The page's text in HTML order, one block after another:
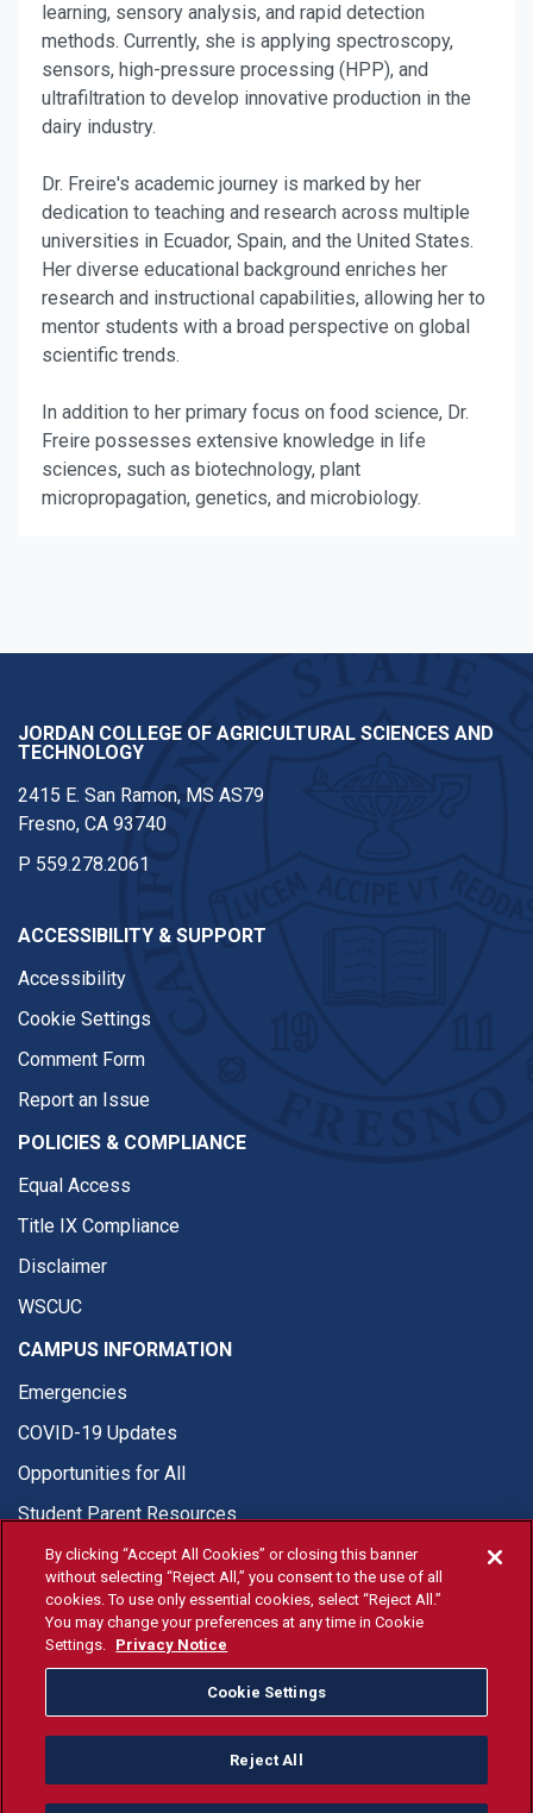
learning, sensory analysis, and rapid detection
methods. Currently, she is applying spectroscopy,
sensors, high-pressure processing (HPP), and
ultrafiltration to develop innovative production in the
dairy industry.
Dr. Freire's academic journey is marked by her
dedication to teaching and research across multiple
universities in Ecuador, Spain, and the United States.
Her diverse educational background enriches her
research and instructional capabilities, allowing her to
mentor students with a broad perspective on global
scientific trends.
In addition to her primary focus on food science, Dr.
Freire possesses extensive knowledge in life
sciences, such as biotechnology, plant
micropropagation, genetics, and microbiology.
JORDAN COLLEGE OF AGRICULTURAL SCIENCES AND
TECHNOLOGY
2415 E. San Ramon, MS AS79
Fresno, CA 93740
P 559.278.2061
ACCESSIBILITY & SUPPORT
Accessibility
Cookie Settings
Comment Form
Report an Issue
POLICIES & COMPLIANCE
Equal Access
Title IX Compliance
Disclaimer
WSCUC
CAMPUS INFORMATION
Emergencies
COVID-19 Updates
Opportunities for All
Student Parent Resources
© Fresno State 2026
Fresno State Facebook
Fresno State Twitter
Fresno State Instagram
Fresno State YouTube
Fresno State Tiktok
Fresno State
Donation
All Fresno State programs and activities are open and available
By clicking “Accept All Cookies” or closing this banner
without selecting “Reject All,” you consent to the use of all
cookies. To use only essential cookies, select “Reject All.”
You may change your preferences at any time in Cookie
Settings. Privacy Notice
Cookie Settings
Reject All